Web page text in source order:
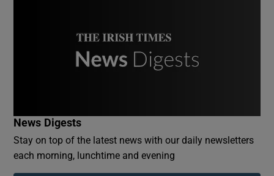
Show Podcasts sub sections
News Digests
Stay on top of the latest news with our daily newsletters
each morning, lunchtime and evening